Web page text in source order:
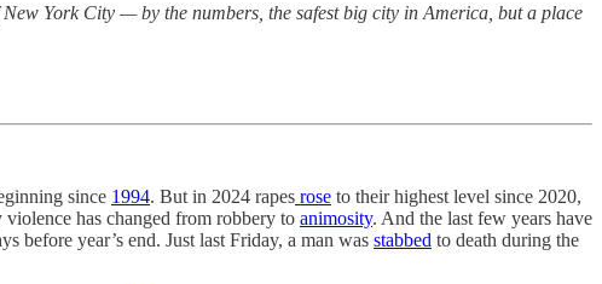
York City — by the numbers, the safest big city in America, but a place
since 1994. But in 2024 rapes rose to their highest level since 2020,
has changed from robbery to animosity. And the last few years have
before year’s end. Just last Friday, a man was stabbed to death during the